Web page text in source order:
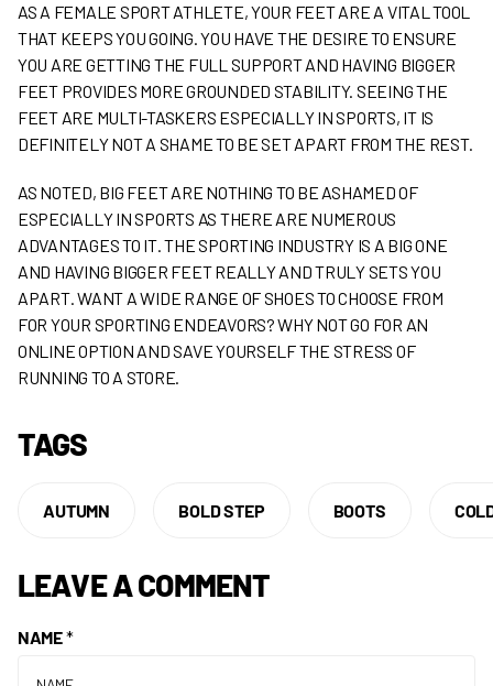
AS A FEMALE SPORT ATHLETE, YOUR FEET ARE A VITAL TOOL
THAT KEEPS YOU GOING. YOU HAVE THE DESIRE TO ENSURE
YOU ARE GETTING THE FULL SUPPORT AND HAVING BIGGER
FEET PROVIDES MORE GROUNDED STABILITY. SEEING THE
FEET ARE MULTI-TASKERS ESPECIALLY IN SPORTS, IT IS
DEFINITELY NOT A SHAME TO BE SET APART FROM THE REST.
AS NOTED, BIG FEET ARE NOTHING TO BE ASHAMED OF
ESPECIALLY IN SPORTS AS THERE ARE NUMEROUS
ADVANTAGES TO IT. THE SPORTING INDUSTRY IS A BIG ONE
AND HAVING BIGGER FEET REALLY AND TRULY SETS YOU
APART. WANT A WIDE RANGE OF SHOES TO CHOOSE FROM
FOR YOUR SPORTING ENDEAVORS? WHY NOT GO FOR AN
ONLINE OPTION AND SAVE YOURSELF THE STRESS OF
RUNNING TO A STORE.
TAGS
AUTUMN BOLD STEP BOOTS
LEAVE A COMMENT
NAME*